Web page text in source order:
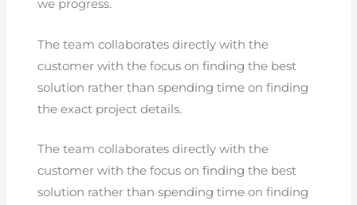
we progress.
The team collaborates directly with the
customer with the focus on finding the best
solution rather than spending time on finding
the exact project details.
The team collaborates directly with the
customer with the focus on finding the best
solution rather than spending time on finding